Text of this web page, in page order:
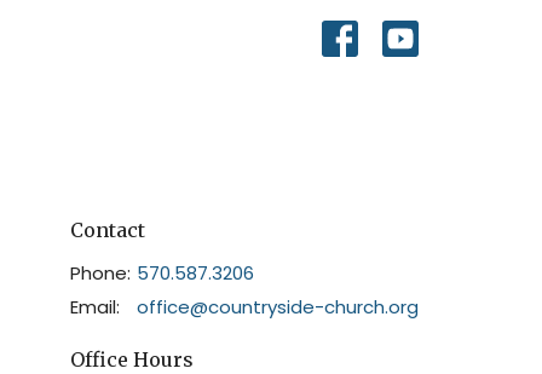
Contact
Phone: 570.587.3206
Email: office@countryside-church.org
Office Hours